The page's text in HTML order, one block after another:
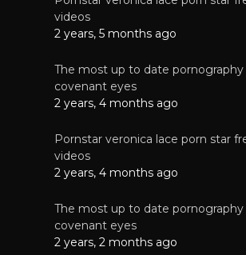
videos
2 years, 5 months ago
The most up to date
covenant eyes
2 years, 4 months ago
Pornstar veronica lace porn star
videos
2 years, 4 months ago
The most up to date
covenant eyes
2 years, 2 months ago